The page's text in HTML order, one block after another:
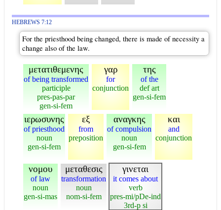
HEBREWS 7:12
For the priesthood being changed, there is made of necessity a
change also of the law.
μετατιθεμενης
of being transformed
participle
pres-pas-par
gen-si-fem
γαρ
for
conjunction
της
of the
def art
gen-si-fem
ιερωσυνης
of priesthood
noun
gen-si-fem
εξ
from
preposition
αναγκης
of compulsion
noun
gen-si-fem
και
and
conjunction
νομου
of law
noun
gen-si-mas
μεταθεσις
transformation
noun
nom-si-fem
γινεται
it comes about
verb
pres-mi/pDe-ind
3rd-p si